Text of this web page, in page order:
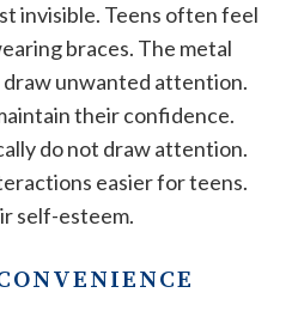
invisible. Teens often feel
braces. The metal
draw unwanted attention.
their confidence.
do not draw attention.
easier for teens.
self-esteem.